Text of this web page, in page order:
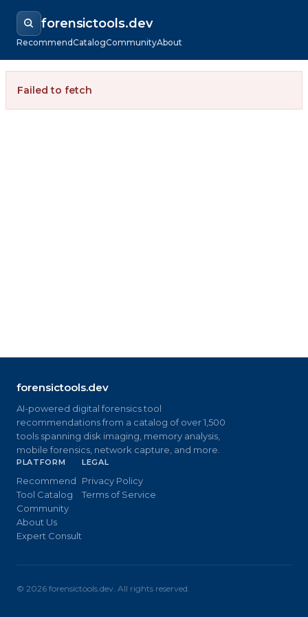
forensictools.dev
RecommendCatalogCommunityAbout
Failed to fetch
forensictools.dev
AI-powered digital forensics tool
recommendations from a catalog of over 1,500
tools spanning disk imaging, memory analysis,
mobile forensics, network capture, and more.
PLATFORM
Recommend
Tool Catalog
Community
About Us
Expert Consult
LEGAL
Privacy Policy
Terms of Service
© 2026 forensictools.dev. All rights reserved.